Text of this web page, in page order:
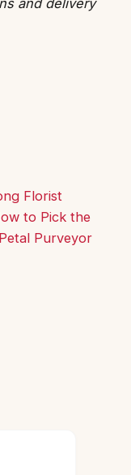
and delivery
Florist
to Pick the
Purveyor